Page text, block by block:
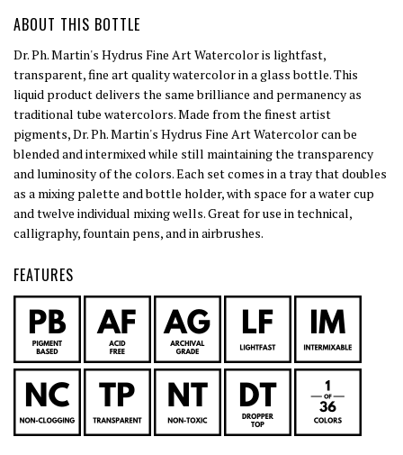
ABOUT THIS BOTTLE
Dr. Ph. Martin's Hydrus Fine Art Watercolor is lightfast,
transparent, fine art quality watercolor in a glass bottle. This
liquid product delivers the same brilliance and permanency as
traditional tube watercolors. Made from the finest artist
pigments, Dr. Ph. Martin's Hydrus Fine Art Watercolor can be
blended and intermixed while still maintaining the transparency
and luminosity of the colors. Each set comes in a tray that doubles
as a mixing palette and bottle holder, with space for a water cup
and twelve individual mixing wells. Great for use in technical,
calligraphy, fountain pens, and in airbrushes.
FEATURES